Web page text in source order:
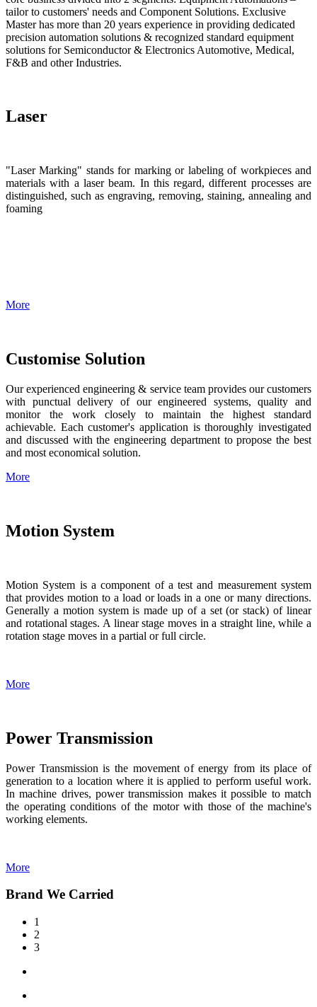
tailor to customers' needs and Component Solutions. Exclusive
Master has more than 20 years experience in providing dedicated
precision automation solutions & recognized standard equipment
solutions for Semiconductor & Electronics Automotive, Medical,
F&B and other Industries.
Laser
"Laser Marking" stands for marking or labeling of workpieces and
materials with a laser beam. In this regard, different processes are
distinguished, such as engraving, removing, staining, annealing and
foaming
More
Customise Solution
Our experienced engineering & service team provides our customers
with punctual delivery of our engineered systems, quality and
monitor the work closely to maintain the highest standard
achievable. Each customer's application is thoroughly investigated
and discussed with the engineering department to propose the best
and most economical solution.
More
Motion System
Motion System is a component of a test and measurement system
that provides motion to a load or loads in a one or many directions.
Generally a motion system is made up of a set (or stack) of linear
and rotational stages. A linear stage moves in a straight line, while a
rotation stage moves in a partial or full circle.
More
Power Transmission
Power Transmission is the movement of energy from its place of
generation to a location where it is applied to perform useful work.
In machine drives, power transmission makes it possible to match
the operating conditions of the motor with those of the machine's
working elements.
More
Brand We Carried
1
2
3